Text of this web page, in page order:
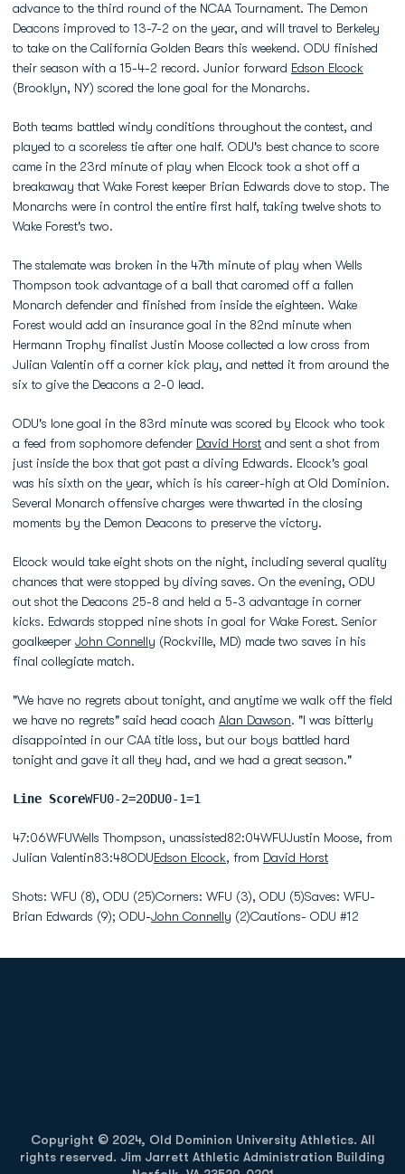
advance to the third round of the NCAA Tournament. The Demon
Deacons improved to 13-7-2 on the year, and will travel to Berkeley
to take on the California Golden Bears this weekend. ODU finished
their season with a 15-4-2 record. Junior forward Edson Elcock
(Brooklyn, NY) scored the lone goal for the Monarchs.
Both teams battled windy conditions throughout the contest, and
played to a scoreless tie after one half. ODU's best chance to score
came in the 23rd minute of play when Elcock took a shot off a
breakaway that Wake Forest keeper Brian Edwards dove to stop. The
Monarchs were in control the entire first half, taking twelve shots to
Wake Forest's two.
The stalemate was broken in the 47th minute of play when Wells
Thompson took advantage of a ball that caromed off a fallen
Monarch defender and finished from inside the eighteen. Wake
Forest would add an insurance goal in the 82nd minute when
Hermann Trophy finalist Justin Moose collected a low cross from
Julian Valentin off a corner kick play, and netted it from around the
six to give the Deacons a 2-0 lead.
ODU's lone goal in the 83rd minute was scored by Elcock who took
a feed from sophomore defender David Horst and sent a shot from
just inside the box that got past a diving Edwards. Elcock's goal
was his sixth on the year, which is his career-high at Old Dominion.
Several Monarch offensive charges were thwarted in the closing
moments by the Demon Deacons to preserve the victory.
Elcock would take eight shots on the night, including several quality
chances that were stopped by diving saves. On the evening, ODU
out shot the Deacons 25-8 and held a 5-3 advantage in corner
kicks. Edwards stopped nine shots in goal for Wake Forest. Senior
goalkeeper John Connelly (Rockville, MD) made two saves in his
final collegiate match.
"We have no regrets about tonight, and anytime we walk off the field
we have no regrets" said head coach Alan Dawson. "I was bitterly
disappointed in our CAA title loss, but our boys battled hard
tonight and gave it all they had, and we had a great season."
Line ScoreWFU0-2=2ODU0-1=1
47:06WFUWells Thompson, unassisted82:04WFUJustin Moose, from
Julian Valentin83:48ODUEdson Elcock, from David Horst
Shots: WFU (8), ODU (25)Corners: WFU (3), ODU (5)Saves: WFU-
Brian Edwards (9); ODU-John Connelly (2)Cautions- ODU #12
Copyright © 2024, Old Dominion University Athletics. All
rights reserved. Jim Jarrett Athletic Administration Building